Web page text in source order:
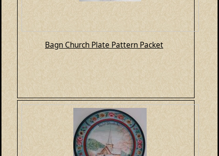
Bagn Church Plate Pattern Packet